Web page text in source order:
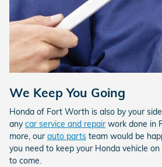
We Keep You Going
Honda of Fort Worth is also by your
anycar service and repair work done in
more, our auto parts team would be
you need to keep your Honda vehicle
to come.